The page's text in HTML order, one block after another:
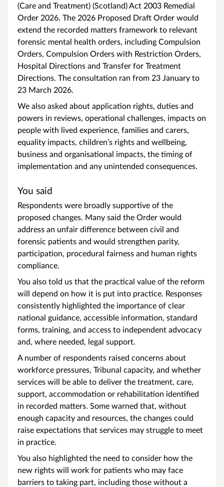
(Care and Treatment) (Scotland) Act 2003 Remedial
Order 2026. The 2026 Proposed Draft Order would
extend the recorded matters framework to relevant
forensic mental health orders, including Compulsion
Orders, Compulsion Orders with Restriction Orders,
Hospital Directions and Transfer for Treatment
Directions. The consultation ran from 23 January to
23 March 2026.
We also asked about application rights, duties and
powers in reviews, operational challenges, impacts on
people with lived experience, families and carers,
equality impacts, children’s rights and wellbeing,
business and organisational impacts, the timing of
implementation and any unintended consequences.
You said
Respondents were broadly supportive of the
proposed changes. Many said the Order would
address an unfair difference between civil and
forensic patients and would strengthen parity,
participation, procedural fairness and human rights
compliance.
You also told us that the practical value of the reform
will depend on how it is put into practice. Responses
consistently highlighted the importance of clear
national guidance, accessible information, standard
forms, training, and access to independent advocacy
and, where needed, legal support.
A number of respondents raised concerns about
workforce pressures, Tribunal capacity, and whether
services will be able to deliver the treatment, care,
support, accommodation or rehabilitation identified
in recorded matters. Some warned that, without
enough capacity and resources, the changes could
raise expectations that services may struggle to meet
in practice.
You also highlighted the need to consider how the
new rights will work for patients who may face
barriers to taking part, including those without a